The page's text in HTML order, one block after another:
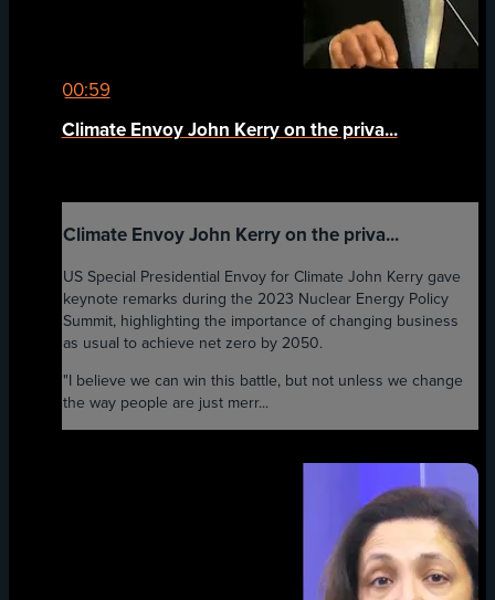
00:59
Climate Envoy John Kerry on the priva...
Climate Envoy John Kerry on the priva...
US Special Presidential Envoy for Climate John Kerry gave
keynote remarks during the 2023 Nuclear Energy Policy
Summit, highlighting the importance of changing business
as usual to achieve net zero by 2050.
"I believe we can win this battle, but not unless we change
the way people are just merr...